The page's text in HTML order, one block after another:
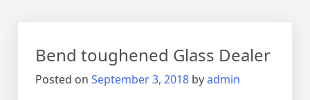
Bend toughened Glass Dealer
Posted on September 3, 2018 byadmin